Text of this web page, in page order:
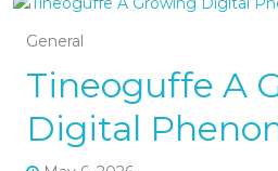
General
Tineoguffe A
Digital